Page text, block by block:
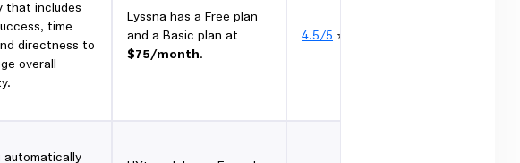
that includes
time
directness to
overall
Lyssna has a Free plan
and a Basic plan at
$75/month.
4.5/5 ⭐
automatically